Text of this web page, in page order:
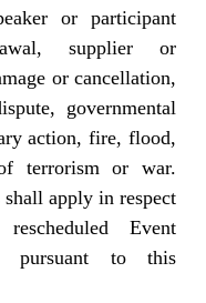
or participant
supplier or
or cancellation,
governmental
action, fire, flood,
terrorism or war.
apply in respect
Event
pursuant to this